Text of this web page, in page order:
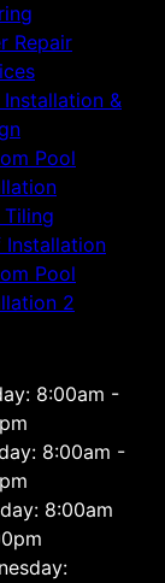
Repair
Installation &
Pool
Tiling
Installation
Pool
2
8:00am -
8:00am -
8:00am